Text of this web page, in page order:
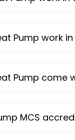
Pump work
Pump come
MCS